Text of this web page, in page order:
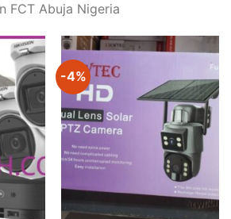
FCT Abuja Nigeria
-4%